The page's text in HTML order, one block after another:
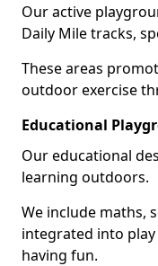
Our active
Daily Mile tracks,
These areas
outdoor exercise
Educational
Our educational
learning outdoors.
We include maths,
integrated into
having fun.